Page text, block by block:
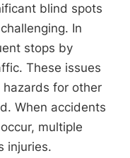
blind spots
In
stops by
These issues
hazards for other
When accidents
multiple
injuries.